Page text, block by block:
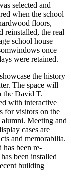
selected and
when the school
floors,
reinstalled, the real
school house
once
were retained.
the history
The space will
the David T.
with interactive
for visitors on the
Meeting and
cases are
and memorabilia.
has been re-
been installed
building